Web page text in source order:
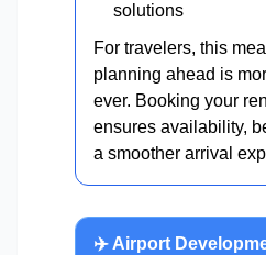
solutions
For travelers, this
planning ahead is
ever. Booking your
ensures availability,
a smoother arrival
✈️ Airport